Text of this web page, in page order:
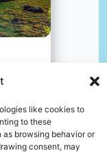
like cookies to
to these
browsing behavior or
consent, may